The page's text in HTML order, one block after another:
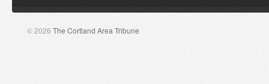
© 2026 The Cortland Area Tribune